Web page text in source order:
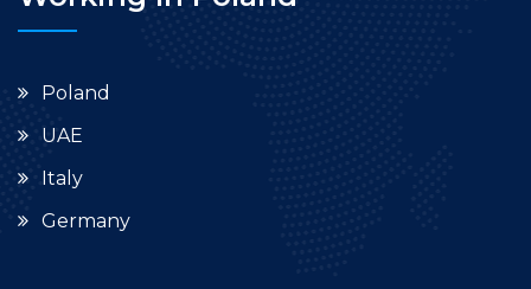
Poland
UAE
Italy
Germany